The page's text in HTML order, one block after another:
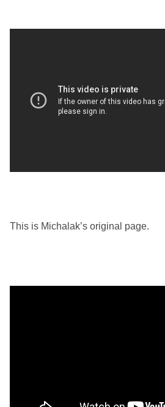
This is Michalak’s original page.